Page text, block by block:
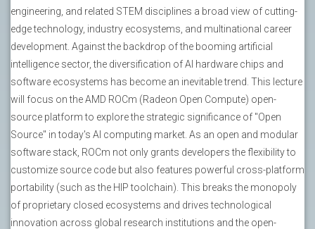
engineering, and related STEM disciplines a broad view of cutting-
edge technology, industry ecosystems, and multinational career
development. Against the backdrop of the booming artificial
intelligence sector, the diversification of AI hardware chips and
software ecosystems has become an inevitable trend. This lecture
will focus on the AMD ROCm (Radeon Open Compute) open-
source platform to explore the strategic significance of "Open
Source" in today's AI computing market. As an open and modular
software stack, ROCm not only grants developers the flexibility to
customize source code but also features powerful cross-platform
portability (such as the HIP toolchain). This breaks the monopoly
of proprietary closed ecosystems and drives technological
innovation across global research institutions and the open-